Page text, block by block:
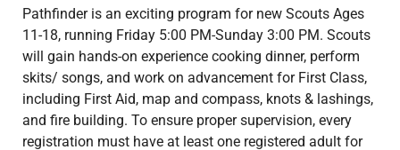
Pathfinder is an exciting program for new Scouts Ages
11-18, running Friday 5:00 PM-Sunday 3:00 PM. Scouts
will gain hands-on experience cooking dinner, perform
skits/ songs, and work on advancement for First Class,
including First Aid, map and compass, knots & lashings,
and fire building. To ensure proper supervision, every
registration must have at least one registered adult for